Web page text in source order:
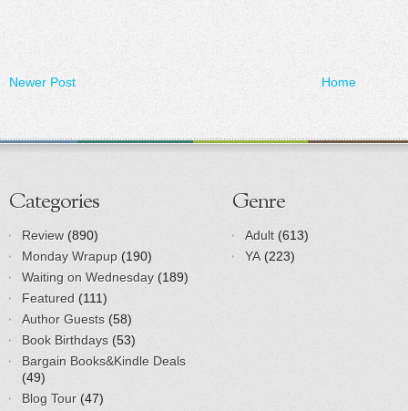
Newer Post Home
Categories
Review (890)
Monday Wrapup (190)
Waiting on Wednesday (189)
Featured (111)
Author Guests (58)
Book Birthdays (53)
Bargain Books&Kindle Deals
(49)
Blog Tour (47)
Genre
Adult (613)
YA (223)